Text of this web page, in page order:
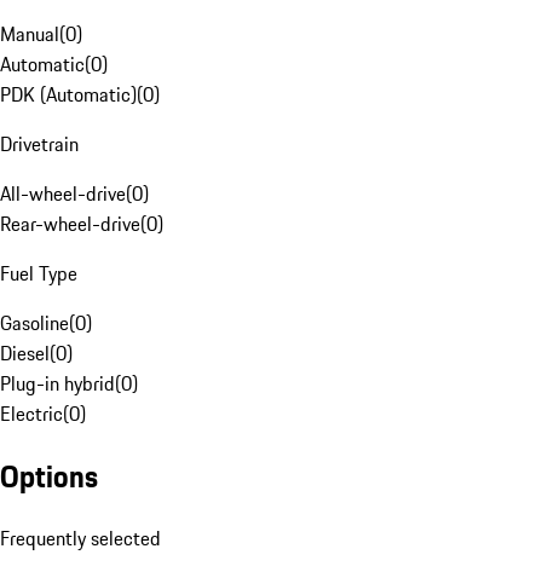
Manual(0)
Automatic(0)
PDK (Automatic)(0)
Drivetrain
All-wheel-drive(0)
Rear-wheel-drive(0)
Fuel Type
Gasoline(0)
Diesel(0)
Plug-in hybrid(0)
Electric(0)
Options
Frequently selected